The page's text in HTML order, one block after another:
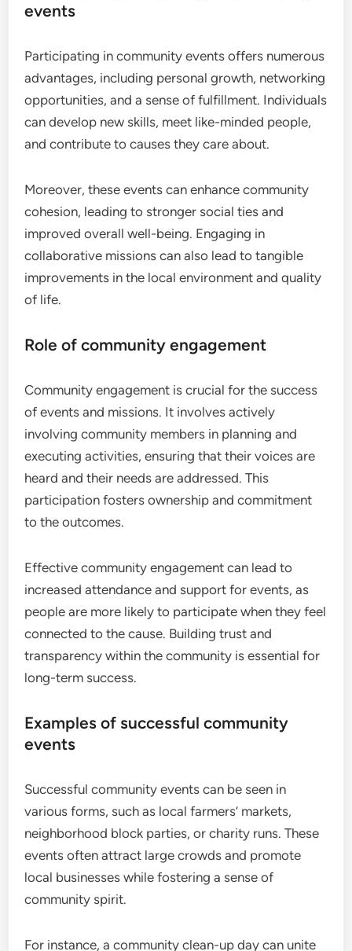
events
Participating in community events offers numerous
advantages, including personal growth, networking
opportunities, and a sense of fulfillment. Individuals
can develop new skills, meet like-minded people,
and contribute to causes they care about.
Moreover, these events can enhance community
cohesion, leading to stronger social ties and
improved overall well-being. Engaging in
collaborative missions can also lead to tangible
improvements in the local environment and quality
of life.
Role of community engagement
Community engagement is crucial for the success
of events and missions. It involves actively
involving community members in planning and
executing activities, ensuring that their voices are
heard and their needs are addressed. This
participation fosters ownership and commitment
to the outcomes.
Effective community engagement can lead to
increased attendance and support for events, as
people are more likely to participate when they feel
connected to the cause. Building trust and
transparency within the community is essential for
long-term success.
Examples of successful community
events
Successful community events can be seen in
various forms, such as local farmers’ markets,
neighborhood block parties, or charity runs. These
events often attract large crowds and promote
local businesses while fostering a sense of
community spirit.
For instance, a community clean-up day can unite